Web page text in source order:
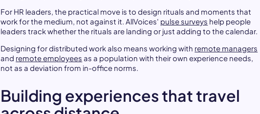
For HR leaders, the practical move is to design rituals and moments that
work for the medium, not against it. AllVoices' pulse surveys help people
leaders track whether the rituals are landing or just adding to the calendar.
Designing for distributed work also means working with remote managers
and remote employees as a population with their own experience needs,
not as a deviation from in-office norms.
Building experiences that travel